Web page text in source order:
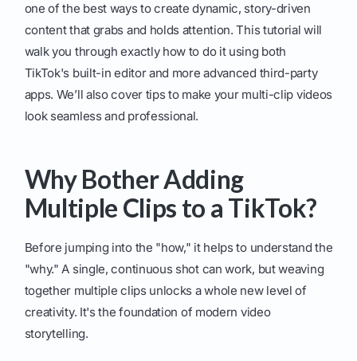
one of the best ways to create dynamic, story-driven
content that grabs and holds attention. This tutorial will
walk you through exactly how to do it using both
TikTok's built-in editor and more advanced third-party
apps. We’ll also cover tips to make your multi-clip videos
look seamless and professional.
Why Bother Adding
Multiple Clips to a TikTok?
Before jumping into the "how," it helps to understand the
"why." A single, continuous shot can work, but weaving
together multiple clips unlocks a whole new level of
creativity. It's the foundation of modern video
storytelling.